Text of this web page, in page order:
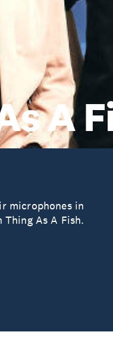
A
microphones in
Thing As A Fish.